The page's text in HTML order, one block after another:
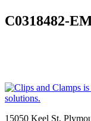
C0318482-
15050 Keel St,